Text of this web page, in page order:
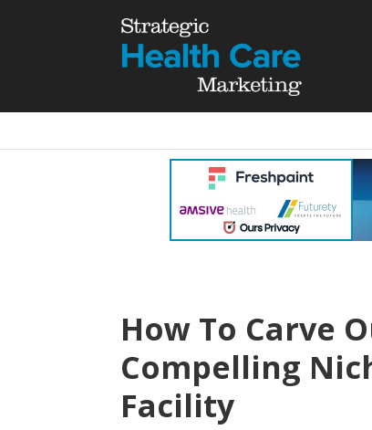
How To Carve
Compelling
Facility